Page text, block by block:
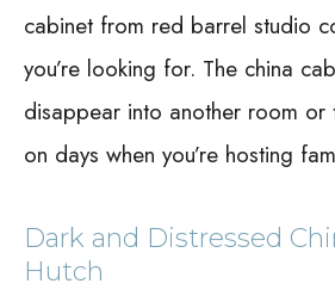
cabinet from red barrel studio
you’re looking for. The china
disappear into another room or
on days when you’re hosting
Dark and Distressed
Hutch